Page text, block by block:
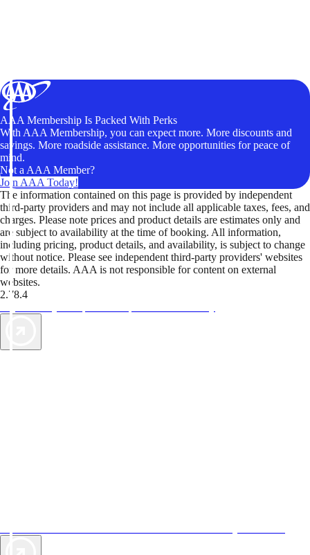
AAA Membership Is Packed With Perks
With AAA Membership, you can expect more. More discounts and
savings. More roadside assistance. More opportunities for peace of
mind.
Not a AAA Member?
Join AAA Today!
The information contained on this page is provided by independent
third-party providers and may not include all applicable taxes, fees, and
charges. Please note prices and product details are estimates only and
are subject to availability at the time of booking. All information,
including pricing, product details, and availability, is subject to change
without notice. Please see independent third-party providers' websites
for more details. AAA is not responsible for content on external
websites.
2.78.4